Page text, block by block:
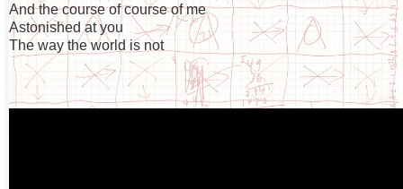
And the course of course of me
Astonished at you
The way the world is not